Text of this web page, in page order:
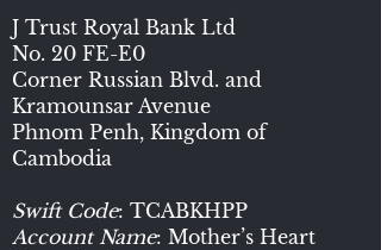
J Trust Royal Bank Ltd
No. 20 FE-E0
Corner Russian Blvd. and
Kramounsar Avenue
Phnom Penh, Kingdom of
Cambodia
Swift Code: TCABKHPP
Account Name: Mother’s Heart